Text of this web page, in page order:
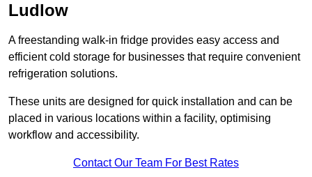
Ludlow
A freestanding walk-in fridge provides easy access and
efficient cold storage for businesses that require convenient
refrigeration solutions.
These units are designed for quick installation and can be
placed in various locations within a facility, optimising
workflow and accessibility.
Contact Our Team For Best Rates